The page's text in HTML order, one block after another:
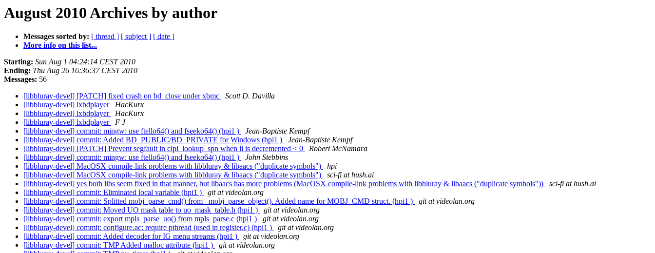
August 2010 Archives by author
Messages sorted by: [ thread ] [ subject ] [ date ]
More info on this list...
Starting: Sun Aug 1 04:24:14 CEST 2010
Ending: Thu Aug 26 16:36:37 CEST 2010
Messages: 56
[libbluray-devel] [PATCH] fixed crash on bd_close under xbmc
Scott D. Davilla
[libbluray-devel] lxbdplayer
HacKurx
[libbluray-devel] lxbdplayer
HacKurx
[libbluray-devel] lxbdplayer
F J
[libbluray-devel] commit: mingw: use ftello64() and fseeko64() (hpi1 )
Jean-Baptiste Kempf
[libbluray-devel] commit: Added BD_PUBLIC/BD_PRIVATE for Windows (hpi1 )
Jean-Baptiste Kempf
[libbluray-devel] [PATCH] Prevent segfault in clpi_lookup_spn when ii is decremented < 0
Robert McNamara
[libbluray-devel] commit: mingw: use ftello64() and fseeko64() (hpi1 )
John Stebbins
[libbluray-devel] MacOSX compile-link problems with libbluray & libaacs ("duplicate symbols")
hpi
[libbluray-devel] MacOSX compile-link problems with libbluray & libaacs ("duplicate symbols")
sci-fi at hush.ai
[libbluray-devel] yes both libs seem fixed in that manner, but libaacs has more problems (MacOSX compile-link problems with libbluray & libaacs ("duplicate symbols"))
sci-fi at hush.ai
[libbluray-devel] commit: Eliminated local variable (hpi1 )
git at videolan.org
[libbluray-devel] commit: Splitted mobj_parse_cmd() from _mobj_parse_object(). Added name for MOBJ_CMD struct. (hpi1 )
git at videolan.org
[libbluray-devel] commit: Moved UO mask table to uo_mask_table.h (hpi1 )
git at videolan.org
[libbluray-devel] commit: export mpls_parse_uo() from mpls_parse.c (hpi1 )
git at videolan.org
[libbluray-devel] commit: configure.ac: require pthread (used in register.c) (hpi1 )
git at videolan.org
[libbluray-devel] commit: Added decoder for IG menu streams (hpi1 )
git at videolan.org
[libbluray-devel] commit: TMP Added malloc attribute (hpi1 )
git at videolan.org